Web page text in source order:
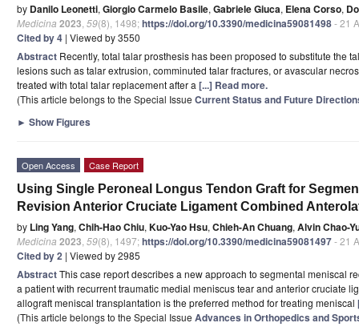
by Danilo Leonetti, Giorgio Carmelo Basile, Gabriele Giuca, Elena Corso,
Medicina 2023 59(8), 1498;https://doi.org/10.3390/medicina59081498- 21
Cited by 4 | Viewed by 3550
Abstract Recently, total talar prosthesis has been proposed to substitute the
lesions such as talar extrusion, comminuted talar fractures, or avascular
treated with total talar replacement after a [...] Read more.
(This article belongs to the Special Issue Current Status and Future
► Show Figures
Open Access Case Report
Using Single Peroneal Longus Tendon Graft for
Revision Anterior Cruciate Ligament Combined
by Ling Yang, Chih-Hao Chiu, Kuo-Yao Hsu, Chieh-An Chuang, Alvin Chao-
Medicina 2023 59(8), 1497;https://doi.org/10.3390/medicina59081497- 21
Cited by 2 | Viewed by 2985
AbstractThis case report describes a new approach to segmental meniscal
a patient with recurrent traumatic medial meniscus tear and anterior cruciate
allograft meniscal transplantation is the preferred method for treating meniscal
(This article belongs to the Special Issue Advances in Orthopedics and